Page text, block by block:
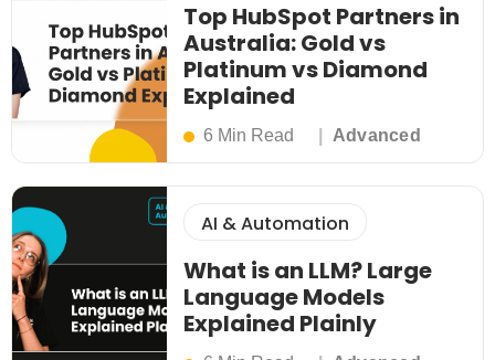
Top HubSpot Partners in
Australia: Gold vs
Platinum vs Diamond
Explained
6 Min Read Advanced
AI & Automation
What is an LLM? Large
Language Models
Explained Plainly